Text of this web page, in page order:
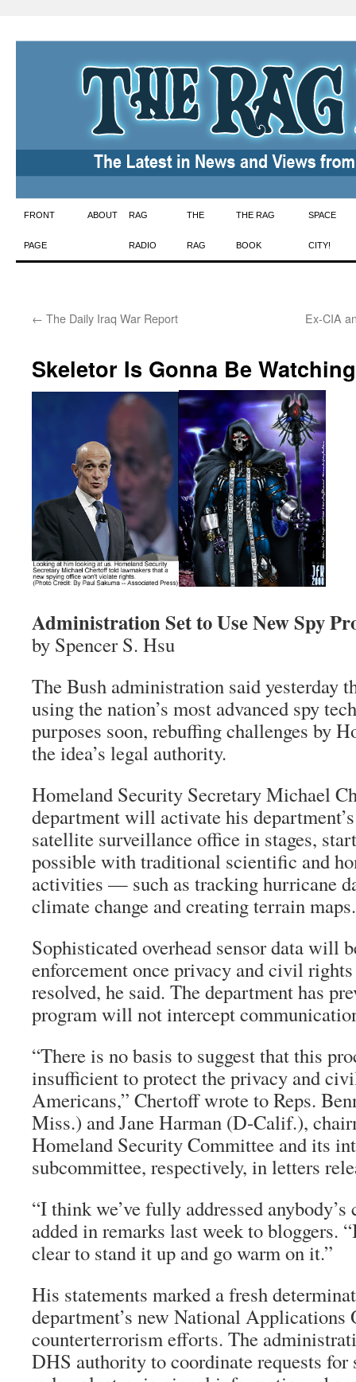
Skip
to
FRONT
PAGE
ABOUT RAG
RADIO
THE
RAG
THE RAG
BOOK
SPACE
CITY!
← The Daily Iraq War Report Ex-CIA
Skeletor Is Gonna Be
Administration Set to Use New Spy
by Spencer S. Hsu
The Bush administration said yesterday
using the nation’s most advanced spy
purposes soon, rebuffing challenges by
the idea’s legal authority.
Homeland Security Secretary Michael
department will activate his
satellite surveillance office in stages,
possible with traditional scientific and
activities — such as tracking hurricane
climate change and creating terrain maps.
Sophisticated overhead sensor data will
enforcement once privacy and civil
resolved, he said. The department has
program will not intercept
“There is no basis to suggest that this
insufficient to protect the privacy and
Americans,” Chertoff wrote to Reps.
Miss.) and Jane Harman (D-Calif.),
Homeland Security Committee and its
subcommittee, respectively, in letters
“I think we’ve fully addressed
added in remarks last week to bloggers.
clear to stand it up and go warm on it.”
His statements marked a fresh
department’s new National Applications
counterterrorism efforts. The
DHS authority to coordinate requests for